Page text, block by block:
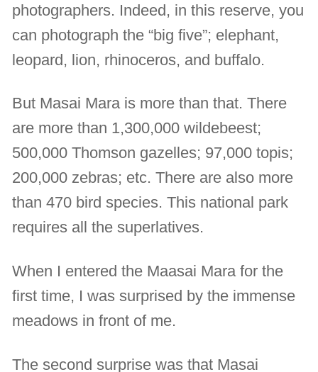
photographers. Indeed, in this reserve, you
can photograph the “big five”; elephant,
leopard, lion, rhinoceros, and buffalo.
But Masai Mara is more than that. There
are more than 1,300,000 wildebeest;
500,000 Thomson gazelles; 97,000 topis;
200,000 zebras; etc. There are also more
than 470 bird species. This national park
requires all the superlatives.
When I entered the Maasai Mara for the
first time, I was surprised by the immense
meadows in front of me.
The second surprise was that Masai